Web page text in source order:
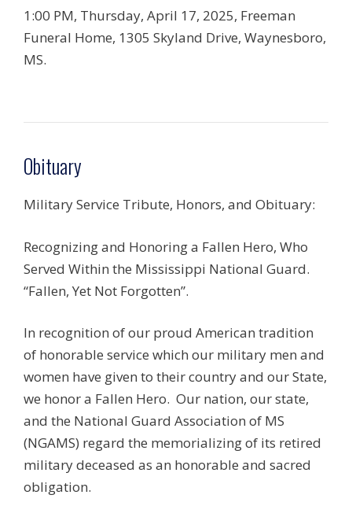
1:00 PM, Thursday, April 17, 2025, Freeman
Funeral Home, 1305 Skyland Drive, Waynesboro,
MS.
Obituary
Military Service Tribute, Honors, and Obituary:
Recognizing and Honoring a Fallen Hero, Who
Served Within the Mississippi National Guard.
“Fallen, Yet Not Forgotten”.
In recognition of our proud American tradition
of honorable service which our military men and
women have given to their country and our State,
we honor a Fallen Hero. Our nation, our state,
and the National Guard Association of MS
(NGAMS) regard the memorializing of its retired
military deceased as an honorable and sacred
obligation.